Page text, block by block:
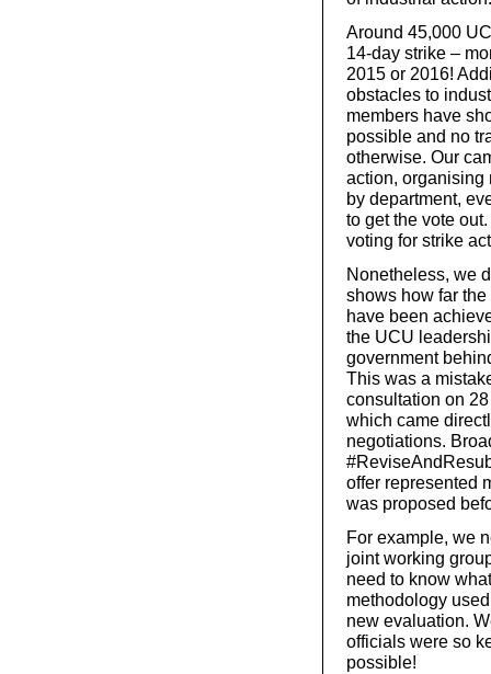
Around 45,000
14-day strike –
2015 or 2016!
obstacles to
members have
possible and no
otherwise. Our
action, organising
by department,
to get the vote
voting for strike
Nonetheless, we
shows how far
have been
the UCU
government
This was a
consultation on
which came
negotiations.
offer represented
was proposed
For example, we
joint working
need to know
methodology
new evaluation.
officials were so
possible!